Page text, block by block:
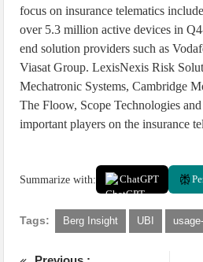
focus on insurance telematics
over 5.3 million active devices in
end solution providers such as
Viasat Group. LexisNexis Risk
Mechatronic Systems, Cambridge
The Floow, Scope Technologies
important players on the insurance
Summarize with: ChatGPT
Tags: Berg Insight UBI